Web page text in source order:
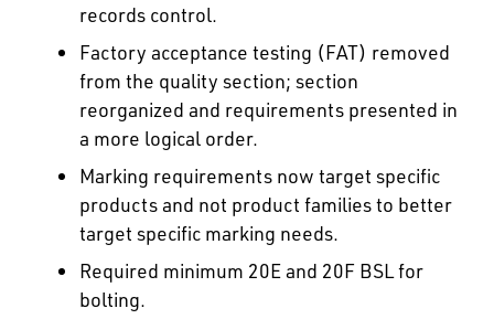
records control.
Factory acceptance testing (FAT) removed
from the quality section; section
reorganized and requirements presented in
a more logical order.
Marking requirements now target specific
products and not product families to better
target specific marking needs.
Required minimum 20E and 20F BSL for
bolting.